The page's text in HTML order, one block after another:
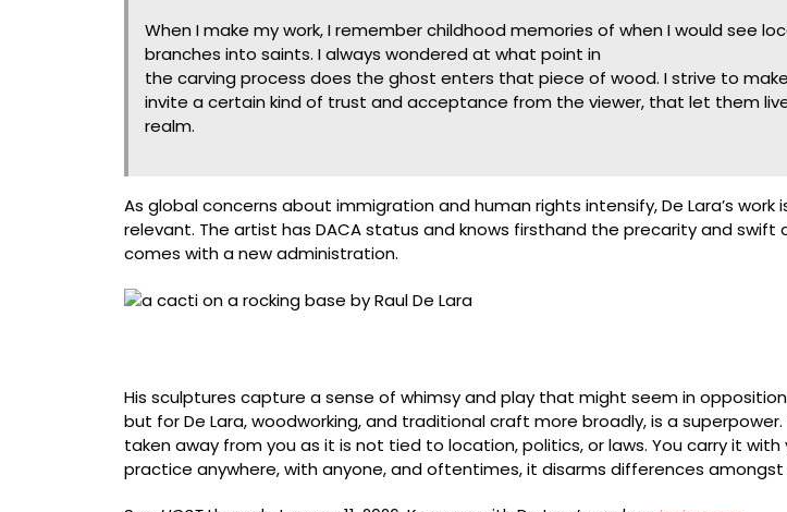
When I make my work, I remember childhood memories of when I would see
branches into saints. I always wondered at what point in
the carving process does the ghost enters that piece of wood. I strive to
invite a certain kind of trust and acceptance from the viewer, that let them
realm.
As global concerns about immigration and human rights intensify, De Lara’s work
relevant. The artist has DACA status and knows firsthand the precarity and swift
comes with a new administration.
His sculptures capture a sense of whimsy and play that might seem in
but for De Lara, woodworking, and traditional craft more broadly, is a
taken away from you as it is not tied to location, politics, or laws. You carry it with
practice anywhere, with anyone, and oftentimes, it disarms differences amongst